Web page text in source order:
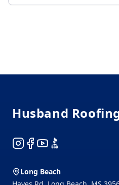
Husband
Instagram
Facebook
YouTube
BBB
Long Beach